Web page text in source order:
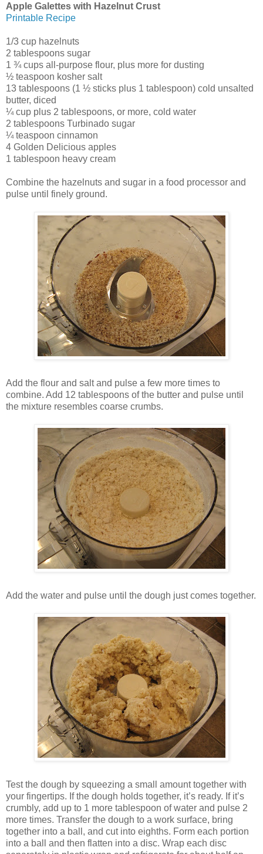
Apple Galettes with Hazelnut Crust
Printable Recipe
1/3 cup hazelnuts
2 tablespoons sugar
1 ¾ cups all-purpose flour, plus more for dusting
½ teaspoon kosher salt
13 tablespoons (1 ½ sticks plus 1 tablespoon) cold unsalted
butter, diced
¼ cup plus 2 tablespoons, or more, cold water
2 tablespoons Turbinado sugar
¼ teaspoon cinnamon
4 Golden Delicious apples
1 tablespoon heavy cream
Combine the hazelnuts and sugar in a food processor and
pulse until finely ground.
Add the flour and salt and pulse a few more times to
combine. Add 12 tablespoons of the butter and pulse until
the mixture resembles coarse crumbs.
Add the water and pulse until the dough just comes together.
Test the dough by squeezing a small amount together with
your fingertips. If the dough holds together, it’s ready. If it’s
crumbly, add up to 1 more tablespoon of water and pulse 2
more times. Transfer the dough to a work surface, bring
together into a ball, and cut into eighths. Form each portion
into a ball and then flatten into a disc. Wrap each disc